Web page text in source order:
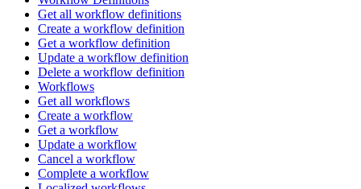
Get all workflow definitions
Create a workflow definition
Get a workflow definition
Update a workflow definition
Delete a workflow definition
Workflows
Get all workflows
Create a workflow
Get a workflow
Update a workflow
Cancel a workflow
Complete a workflow